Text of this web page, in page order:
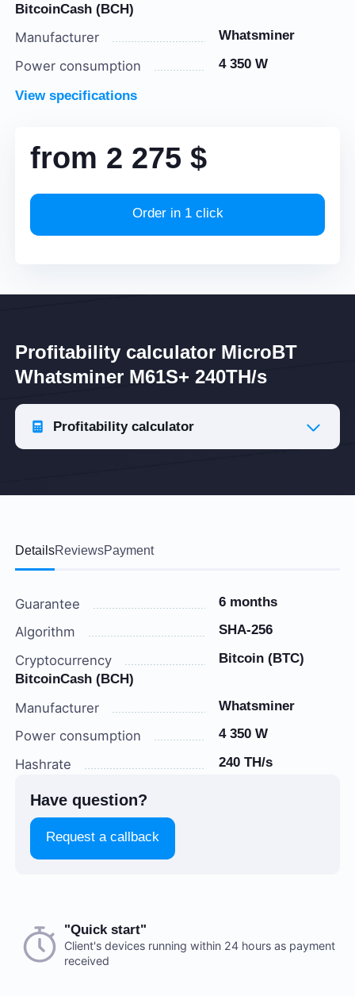
BitcoinCash (BCH)
Manufacturer Whatsminer
Power consumption 4 350 W
View specifications
from 2 275$
Order in 1 click
Profitability calculator MicroBT
Whatsminer M61S+ 240TH/s
Profitability calculator
DetailsReviewsPayment
Guarantee 6 months
Algorithm SHA-256
Cryptocurrency
Bitcoin (BTC)
BitcoinCash (BCH)
Manufacturer Whatsminer
Power consumption 4 350 W
Hashrate 240 TH/s
Have question?
Request a callback
There are no reviews on this item
Choose a payment method when you place your order.
After you confirm your order, our manager will contact
you to discuss the details. We accept AED and USD
"Quick start"
Client's devices running within 24 hours as payment
received